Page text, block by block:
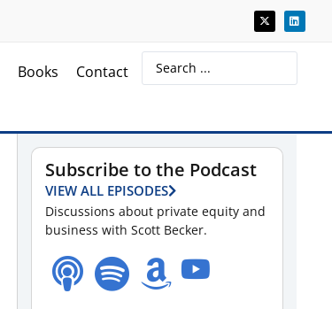
Books Contact
Subscribe to the Podcast
VIEW ALL EPISODES
Discussions about private equity and
business with Scott Becker.